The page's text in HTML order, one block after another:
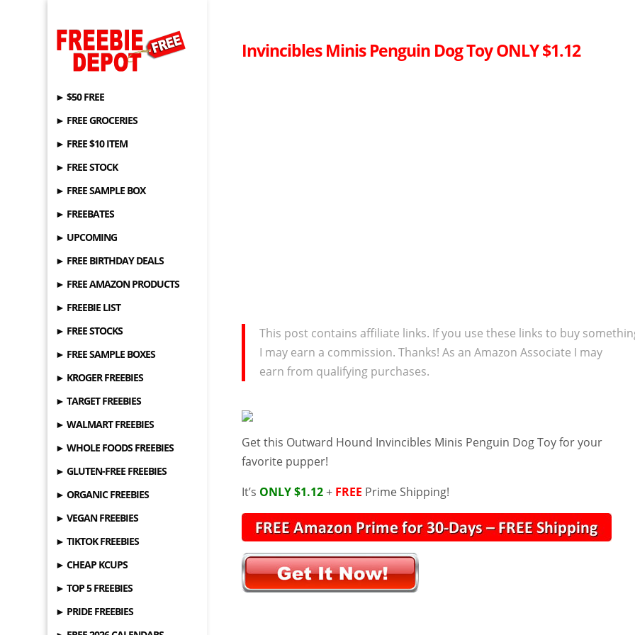
► $50 FREE
► FREE GROCERIES
► FREE $10 ITEM
► FREE STOCK
► FREE SAMPLE BOX
► FREEBATES
► UPCOMING
► FREE BIRTHDAY DEALS
► FREE AMAZON PRODUCTS
► FREEBIE LIST
► FREE STOCKS
► FREE SAMPLE BOXES
► KROGER FREEBIES
► TARGET FREEBIES
► WALMART FREEBIES
► WHOLE FOODS FREEBIES
► GLUTEN-FREE FREEBIES
► ORGANIC FREEBIES
► VEGAN FREEBIES
► TIKTOK FREEBIES
► CHEAP KCUPS
► TOP 5 FREEBIES
► PRIDE FREEBIES
Invincibles Minis Penguin Dog Toy ONLY $1.12
This post contains affiliate links. If you use these links to buy
I may earn a commission. Thanks! As an Amazon Associate I may
earn from qualifying purchases.
Get this Outward Hound Invincibles Minis Penguin Dog Toy for your
favorite pupper!
It’s ONLY $1.12+ FREE Prime Shipping!